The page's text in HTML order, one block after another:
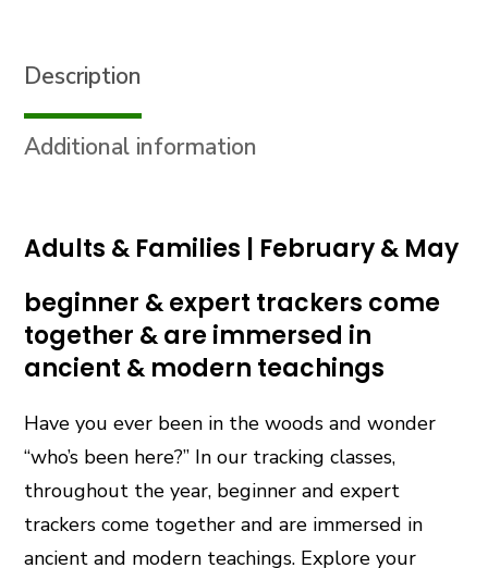
Animals
quantity
Description
Additional information
Adults & Families | February & May
beginner & expert trackers come
together & are immersed in
ancient & modern teachings
Have you ever been in the woods and wonder
“who’s been here?” In our tracking classes,
throughout the year, beginner and expert
trackers come together and are immersed in
ancient and modern teachings. Explore your